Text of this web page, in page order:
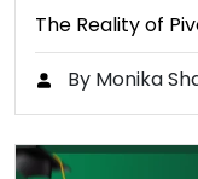
The Reality of
By Monika